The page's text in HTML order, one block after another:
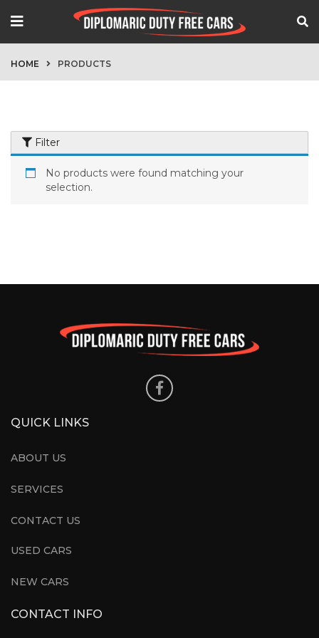
HOME PRODUCTS
Filter
No products were found matching your
selection.
QUICK LINKS
ABOUT US
SERVICES
CONTACT US
USED CARS
NEW CARS
CONTACT INFO